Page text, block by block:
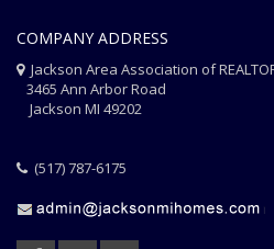
COMPANY ADDRESS
Jackson Area Association of
3465 Ann Arbor Road
Jackson MI 49202
(517) 787-6175